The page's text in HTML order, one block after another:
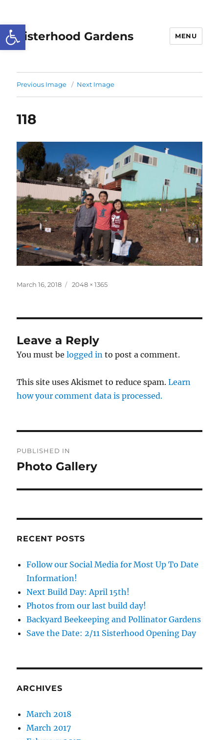
Open toolbar
Sisterhood Gardens MENU
Previous Image Next Image
118
Posted
March 16, 2018
Full
2048 × 1365
Leave a Reply
You must belogged in to post a comment.
This site uses Akismet to reduce spam.Learn
how your comment data is processed.
navigation
PUBLISHED IN
Photo Gallery
RECENT POSTS
Follow our Social Media for Most Up To Date
Information!
Next Build Day: April 15th!
Photos from our last build day!
Backyard Beekeeping and Pollinator Gardens
Save the Date: 2/11 Sisterhood Opening Day
ARCHIVES
March 2018
March 2017